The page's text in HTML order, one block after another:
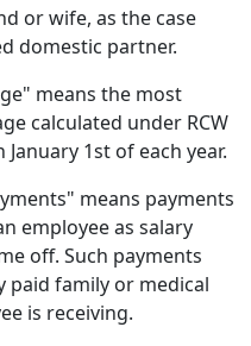
or wife, as the case
domestic partner.
means the most
calculated under RCW
1st of each year.
means payments
employee as salary
off. Such payments
paid family or medical
is receiving.